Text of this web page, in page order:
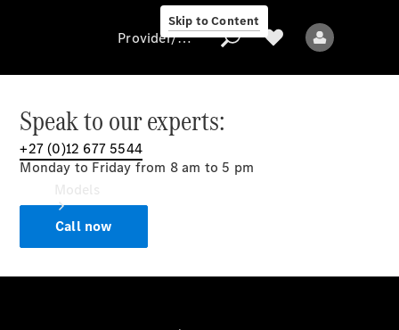
Skip to Content
Provider/data
protection
Provider/data protection
Speak to our experts:
+27 (0)12 677 5544
Monday to Friday from 8 am to 5 pm
Call now